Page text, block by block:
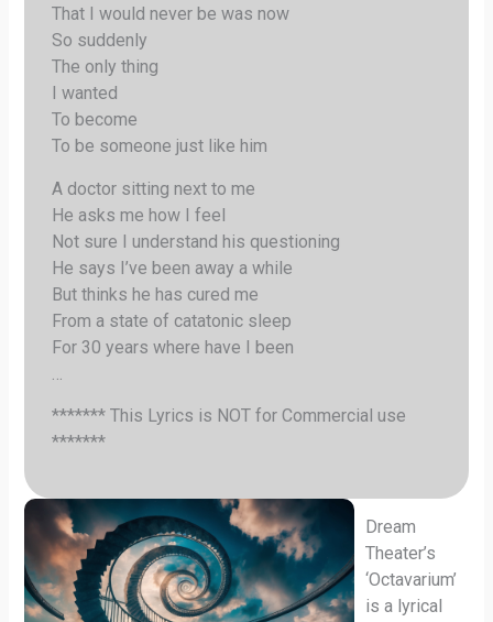
That I would never be was now
So suddenly
The only thing
I wanted
To become
To be someone just like him
A doctor sitting next to me
He asks me how I feel
Not sure I understand his questioning
He says I’ve been away a while
But thinks he has cured me
From a state of catatonic sleep
For 30 years where have I been
******* This Lyrics is NOT for Commercial use
*******
Dream
Theater’s
‘Octavarium’
is a lyrical